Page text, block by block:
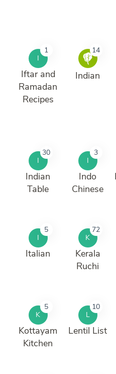
I
1
Iftar and
Ramadan
Recipes
14
Indian
I
30
Indian
Table
I
3
Indo
Chinese
I
5
Italian
K
72
Kerala
Ruchi
K
5
Kottayam
Kitchen
L
10
Lentil List